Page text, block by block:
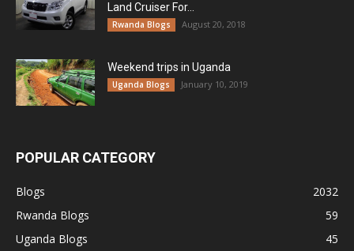
Land Cruiser For...
Rwanda Blogs August 20, 2018
Weekend trips in Uganda
Uganda Blogs January 10, 2019
POPULAR CATEGORY
Blogs
2032
Rwanda Blogs
59
Uganda Blogs
45